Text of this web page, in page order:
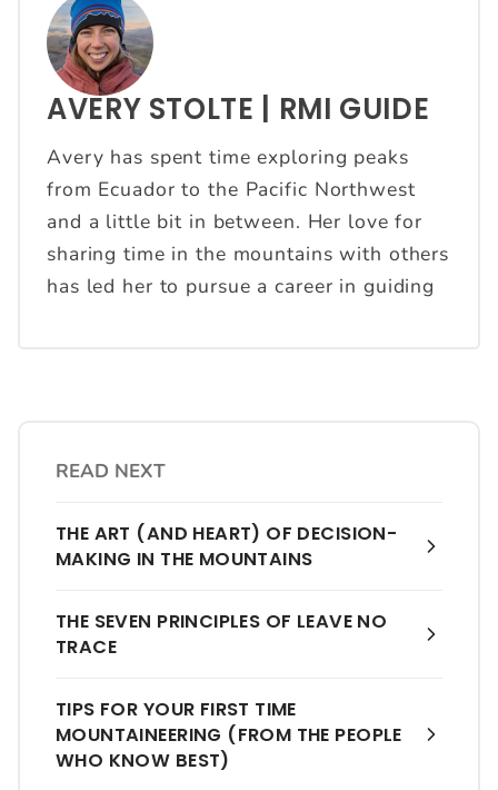
AVERY STOLTE | RMI GUIDE
Avery has spent time exploring peaks
from Ecuador to the Pacific Northwest
and a little bit in between. Her love for
sharing time in the mountains with others
has led her to pursue a career in guiding
READ NEXT
THE ART (AND HEART) OF DECISION-
MAKING IN THE MOUNTAINS
THE SEVEN PRINCIPLES OF LEAVE NO
TRACE
TIPS FOR YOUR FIRST TIME
MOUNTAINEERING (FROM THE PEOPLE
WHO KNOW BEST)